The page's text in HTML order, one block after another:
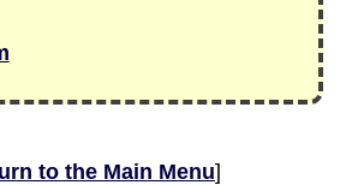
to the Main Menu]